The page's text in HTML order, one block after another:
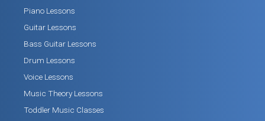
Piano Lessons
Guitar Lessons
Bass Guitar Lessons
Drum Lessons
Voice Lessons
Music Theory Lessons
Toddler Music Classes